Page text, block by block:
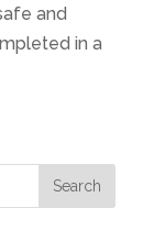
and
in a